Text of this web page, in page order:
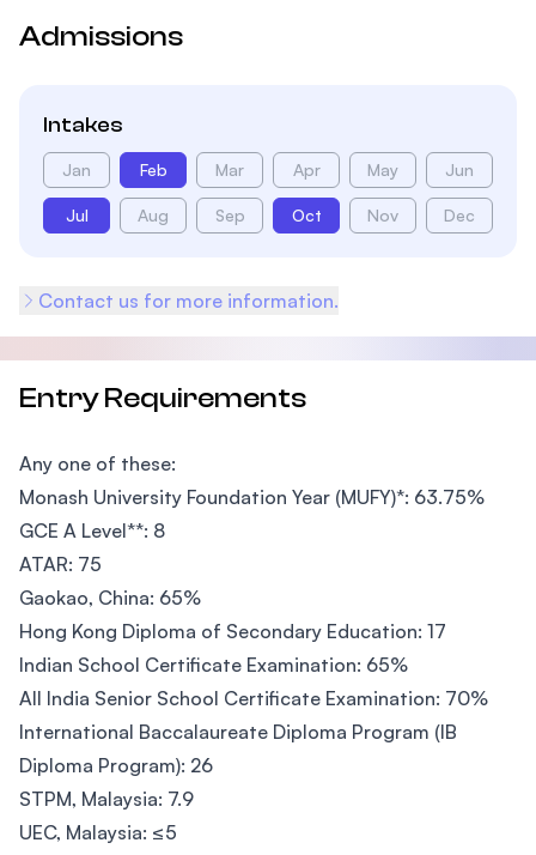
Admissions
Intakes
Jan Feb Mar Apr May Jun
Jul Aug Sep Oct Nov Dec
Contact us for more information.
Entry Requirements
Any one of these:
Monash University Foundation Year (MUFY)*: 63.75%
GCE A Level**: 8
ATAR: 75
Gaokao, China: 65%
Hong Kong Diploma of Secondary Education: 17
Indian School Certificate Examination: 65%
All India Senior School Certificate Examination: 70%
International Baccalaureate Diploma Program (IB
Diploma Program): 26
STPM, Malaysia: 7.9
UEC, Malaysia: ≤5